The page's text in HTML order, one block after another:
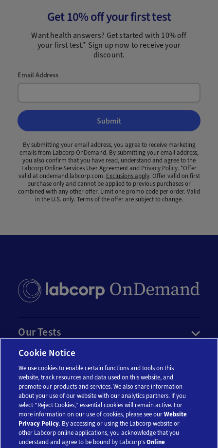
Get 10% off your first test
Want health answers? Get started with 10% off
your first test.* Sign up now to receive your
discount.
Email Address
Submit
By submitting your email address, you agree to receive marketing
emails from Labcorp OnDemand. By submitting your email address,
you also confirm that you have read, understand and agree to the
LabcorpOnline Services User Agreementand Privacy Policy. *Offer
valid at ondemand.labcorp.com. Exclusions apply. Offer valid on first
purchase only and cannot be applied to previous purchases or
combined with any other offer. Limit one promo code per order. Valid
in the U.S. only. Terms of the offer are subject to change.
Our Tests
Resources
Account
Legal
Cookie Notice
We use cookies to enable certain functions and tools on this
website, track resources and data used on this website, and
promote our products and services. We also share information
about your use of our website with our analytics partners. If you
select "Reject Cookies," essential cookies will remain active. For
more information on our use of cookies, please see ourWebsite
Privacy Policy. By accessing or using the Labcorp website or
other Labcorp online applications, you acknowledge that you
understand and agree to be bound by Labcorp'sOnline